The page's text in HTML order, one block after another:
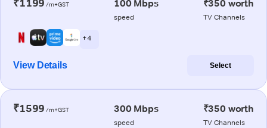
₹1199 /m+GST 100 Mbps
speed
₹350 worth
TV Channels
+ 4
View Details Select
₹1599 /m+GST 300 Mbps
speed
₹350 worth
TV Channels